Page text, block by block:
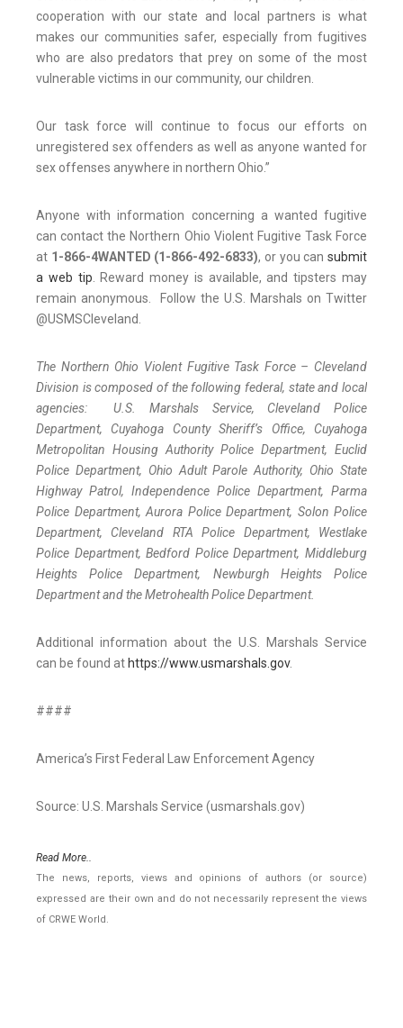
cooperation with our state and local partners is what
makes our communities safer, especially from fugitives
who are also predators that prey on some of the most
vulnerable victims in our community, our children.
Our task force will continue to focus our efforts on
unregistered sex offenders as well as anyone wanted for
sex offenses anywhere in northern Ohio.”
Anyone with information concerning a wanted fugitive
can contact the Northern Ohio Violent Fugitive Task Force
at 1-866-4WANTED (1-866-492-6833), or you cansubmit
a web tip. Reward money is available, and tipsters may
remain anonymous. Follow the U.S. Marshals on Twitter
@USMSCleveland.
The Northern Ohio Violent Fugitive Task Force – Cleveland
Division is composed of the following federal, state and local
agencies: U.S. Marshals Service, Cleveland Police
Department, Cuyahoga County Sheriff’s Office, Cuyahoga
Metropolitan Housing Authority Police Department, Euclid
Police Department, Ohio Adult Parole Authority, Ohio State
Highway Patrol, Independence Police Department, Parma
Police Department, Aurora Police Department, Solon Police
Department, Cleveland RTA Police Department, Westlake
Police Department, Bedford Police Department, Middleburg
Heights Police Department, Newburgh Heights Police
Department and the Metrohealth Police Department.
Additional information about the U.S. Marshals Service
can be found at https://www.usmarshals.gov.
####
America’s First Federal Law Enforcement Agency
Source: U.S. Marshals Service (usmarshals.gov)
Read More..
The news, reports, views and opinions of authors (or source)
expressed are their own and do not necessarily represent the views
of CRWE World.